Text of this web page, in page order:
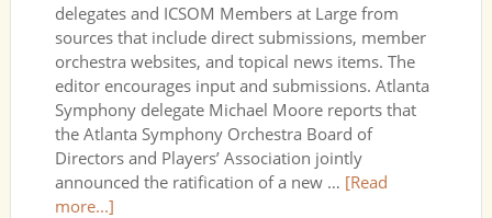
delegates and ICSOM Members at Large from
sources that include direct submissions, member
orchestra websites, and topical news items. The
editor encourages input and submissions. Atlanta
Symphony delegate Michael Moore reports that
the Atlanta Symphony Orchestra Board of
Directors and Players’ Association jointly
announced the ratification of a new … [Read
more...]